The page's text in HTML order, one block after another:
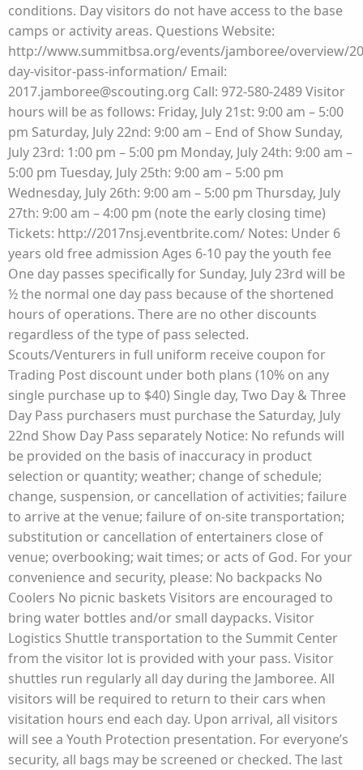
conditions. Day visitors do not have access to the base
camps or activity areas. Questions Website:
http://www.summitbsa.org/events/jamboree/overview/
day-visitor-pass-information/ Email:
2017.jamboree@scouting.org Call: 972-580-2489 Visitor
hours will be as follows: Friday, July 21st: 9:00 am – 5:00
pm Saturday, July 22nd: 9:00 am – End of Show Sunday,
July 23rd: 1:00 pm – 5:00 pm Monday, July 24th: 9:00 am –
5:00 pm Tuesday, July 25th: 9:00 am – 5:00 pm
Wednesday, July 26th: 9:00 am – 5:00 pm Thursday, July
27th: 9:00 am – 4:00 pm (note the early closing time)
Tickets: http://2017nsj.eventbrite.com/ Notes: Under 6
years old free admission Ages 6-10 pay the youth fee
One day passes specifically for Sunday, July 23rd will be
½ the normal one day pass because of the shortened
hours of operations. There are no other discounts
regardless of the type of pass selected.
Scouts/Venturers in full uniform receive coupon for
Trading Post discount under both plans (10% on any
single purchase up to $40) Single day, Two Day & Three
Day Pass purchasers must purchase the Saturday, July
22nd Show Day Pass separately Notice: No refunds will
be provided on the basis of inaccuracy in product
selection or quantity; weather; change of schedule;
change, suspension, or cancellation of activities; failure
to arrive at the venue; failure of on-site transportation;
substitution or cancellation of entertainers close of
venue; overbooking; wait times; or acts of God. For your
convenience and security, please: No backpacks No
Coolers No picnic baskets Visitors are encouraged to
bring water bottles and/or small daypacks. Visitor
Logistics Shuttle transportation to the Summit Center
from the visitor lot is provided with your pass. Visitor
shuttles run regularly all day during the Jamboree. All
visitors will be required to return to their cars when
visitation hours end each day. Upon arrival, all visitors
will see a Youth Protection presentation. For everyone’s
security, all bags may be screened or checked. The last